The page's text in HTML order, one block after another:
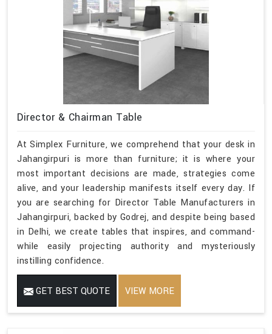
Director & Chairman Table
At Simplex Furniture, we comprehend that your desk in
Jahangirpuri is more than furniture; it is where your
most important decisions are made, strategies come
alive, and your leadership manifests itself every day. If
you are searching for Director Table Manufacturers in
Jahangirpuri, backed by Godrej, and despite being based
in Delhi, we create tables that inspires, and command-
while easily projecting authority and mysteriously
instilling confidence.
GET BEST QUOTE VIEW MORE